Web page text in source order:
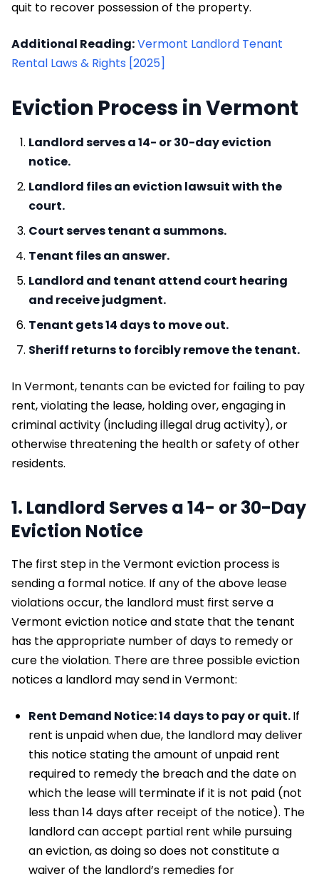
quit to recover possession of the property.
Additional Reading:Vermont Landlord Tenant
Rental Laws & Rights [2025]
Eviction Process in Vermont
Landlord serves a 14- or 30-day eviction
notice.
Landlord files an eviction lawsuit with the
court.
Court serves tenant a summons.
Tenant files an answer.
Landlord and tenant attend court hearing
and receive judgment.
Tenant gets 14 days to move out.
Sheriff returns to forcibly remove the tenant.
In Vermont, tenants can be evicted for failing to pay
rent, violating the lease, holding over, engaging in
criminal activity (including illegal drug activity), or
otherwise threatening the health or safety of other
residents.
1. Landlord Serves a 14- or 30-Day
Eviction Notice
The first step in the Vermont eviction process is
sending a formal notice. If any of the above lease
violations occur, the landlord must first serve a
Vermont eviction notice and state that the tenant
has the appropriate number of days to remedy or
cure the violation. There are three possible eviction
notices a landlord may send in Vermont:
Rent Demand Notice: 14 days to pay or quit.If
rent is unpaid when due, the landlord may deliver
this notice stating the amount of unpaid rent
required to remedy the breach and the date on
which the lease will terminate if it is not paid (not
less than 14 days after receipt of the notice). The
landlord can accept partial rent while pursuing
an eviction, as doing so does not constitute a
waiver of the landlord’s remedies for